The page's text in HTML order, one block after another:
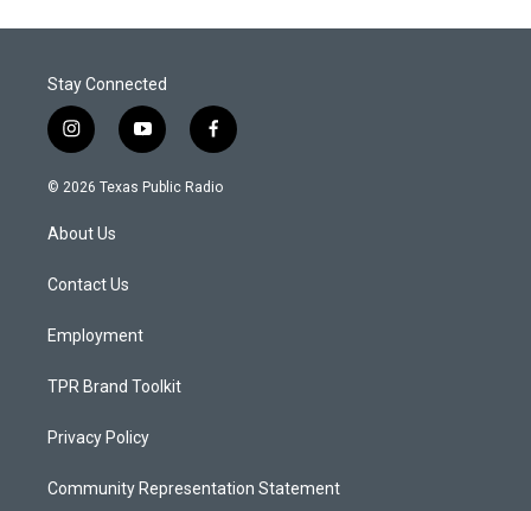
Stay Connected
i
n
s
g
a
y
o
u
f
a
c
© 2026 Texas Public Radio
About Us
Contact Us
Employment
TPR Brand Toolkit
Privacy Policy
Community Representation Statement